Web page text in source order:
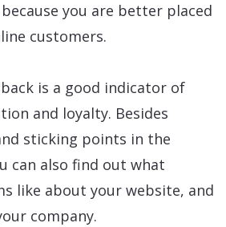
you are better placed
customers.
is a good indicator of
and loyalty. Besides
sticking points in the
can also find out what
like about your website, and
company.